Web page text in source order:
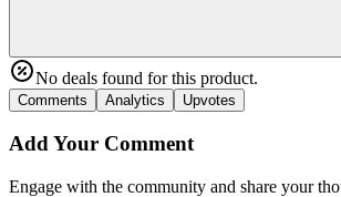
No deals found for this product.
Comments Analytics Upvotes
Add Your Comment
Engage with the community and share your